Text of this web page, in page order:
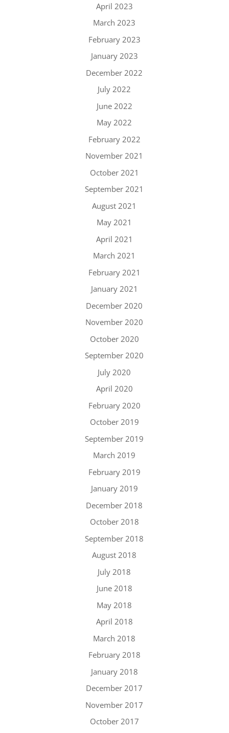
April 2023
March 2023
February 2023
January 2023
December 2022
July 2022
June 2022
May 2022
February 2022
November 2021
October 2021
September 2021
August 2021
May 2021
April 2021
March 2021
February 2021
January 2021
December 2020
November 2020
October 2020
September 2020
July 2020
April 2020
February 2020
October 2019
September 2019
March 2019
February 2019
January 2019
December 2018
October 2018
September 2018
August 2018
July 2018
June 2018
May 2018
April 2018
March 2018
February 2018
January 2018
December 2017
November 2017
October 2017